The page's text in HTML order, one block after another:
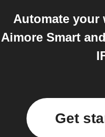
Automate your
Aimore Smart
Get